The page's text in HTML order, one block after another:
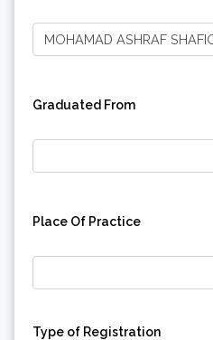
Graduated From
Place Of Practice
Type of Registration